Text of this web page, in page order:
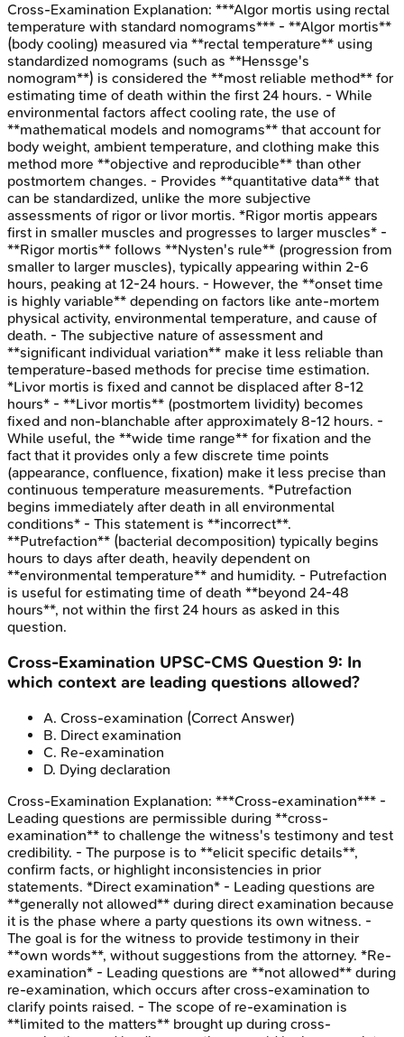
Cross-Examination Explanation: ***Algor mortis using rectal
temperature with standard nomograms*** - **Algor mortis**
(body cooling) measured via **rectal temperature** using
standardized nomograms (such as **Henssge's
nomogram**) is considered the **most reliable method** for
estimating time of death within the first 24 hours. - While
environmental factors affect cooling rate, the use of
**mathematical models and nomograms** that account for
body weight, ambient temperature, and clothing make this
method more **objective and reproducible** than other
postmortem changes. - Provides **quantitative data** that
can be standardized, unlike the more subjective
assessments of rigor or livor mortis. *Rigor mortis appears
first in smaller muscles and progresses to larger muscles* -
**Rigor mortis** follows **Nysten's rule** (progression from
smaller to larger muscles), typically appearing within 2-6
hours, peaking at 12-24 hours. - However, the **onset time
is highly variable** depending on factors like ante-mortem
physical activity, environmental temperature, and cause of
death. - The subjective nature of assessment and
**significant individual variation** make it less reliable than
temperature-based methods for precise time estimation.
*Livor mortis is fixed and cannot be displaced after 8-12
hours* - **Livor mortis** (postmortem lividity) becomes
fixed and non-blanchable after approximately 8-12 hours. -
While useful, the **wide time range** for fixation and the
fact that it provides only a few discrete time points
(appearance, confluence, fixation) make it less precise than
continuous temperature measurements. *Putrefaction
begins immediately after death in all environmental
conditions* - This statement is **incorrect**.
**Putrefaction** (bacterial decomposition) typically begins
hours to days after death, heavily dependent on
**environmental temperature** and humidity. - Putrefaction
is useful for estimating time of death **beyond 24-48
hours**, not within the first 24 hours as asked in this
question.
Cross-Examination UPSC-CMS Question 9: In
which context are leading questions allowed?
A. Cross-examination (Correct Answer)
B. Direct examination
C. Re-examination
D. Dying declaration
Cross-Examination Explanation: ***Cross-examination*** -
Leading questions are permissible during **cross-
examination** to challenge the witness's testimony and test
credibility. - The purpose is to **elicit specific details**,
confirm facts, or highlight inconsistencies in prior
statements. *Direct examination* - Leading questions are
**generally not allowed** during direct examination because
it is the phase where a party questions its own witness. -
The goal is for the witness to provide testimony in their
**own words**, without suggestions from the attorney. *Re-
examination* - Leading questions are **not allowed** during
re-examination, which occurs after cross-examination to
clarify points raised. - The scope of re-examination is
**limited to the matters** brought up during cross-